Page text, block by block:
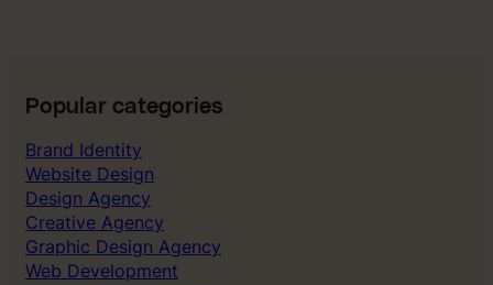
Popular categories
Brand Identity
Website Design
Design Agency
Creative Agency
Graphic Design Agency
Web Development